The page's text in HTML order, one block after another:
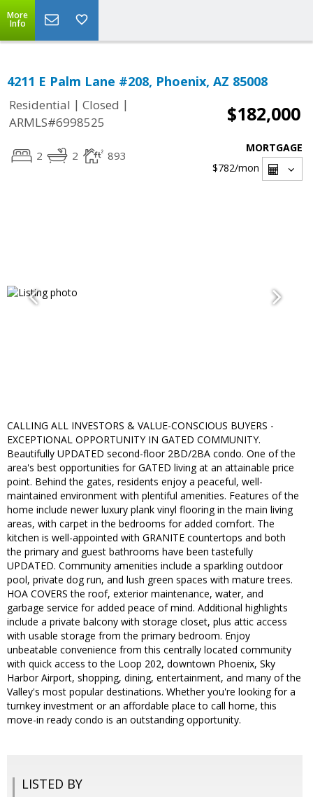
More
Info
4211 E Palm Lane #208, Phoenix, AZ 85008
Residential | Closed |
ARMLS#6998525
$182,000
2 2 893
MORTGAGE
$782/mon
CALLING ALL INVESTORS & VALUE-CONSCIOUS BUYERS -
EXCEPTIONAL OPPORTUNITY IN GATED COMMUNITY.
Beautifully UPDATED second-floor 2BD/2BA condo. One of the
area's best opportunities for GATED living at an attainable price
point. Behind the gates, residents enjoy a peaceful, well-
maintained environment with plentiful amenities. Features of the
home include newer luxury plank vinyl flooring in the main living
areas, with carpet in the bedrooms for added comfort. The
kitchen is well-appointed with GRANITE countertops and both
the primary and guest bathrooms have been tastefully
UPDATED. Community amenities include a sparkling outdoor
pool, private dog run, and lush green spaces with mature trees.
HOA COVERS the roof, exterior maintenance, water, and
garbage service for added peace of mind. Additional highlights
include a private balcony with storage closet, plus attic access
with usable storage from the primary bedroom. Enjoy
unbeatable convenience from this centrally located community
with quick access to the Loop 202, downtown Phoenix, Sky
Harbor Airport, shopping, dining, entertainment, and many of the
Valley's most popular destinations. Whether you're looking for a
turnkey investment or an affordable place to call home, this
move-in ready condo is an outstanding opportunity.
LISTED BY